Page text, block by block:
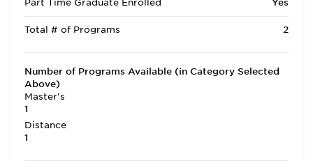
Part Time Graduate Enrolled Yes
Total # of Programs 2
Number of Programs Available (in Category Selected
Above)
Master's
1
Distance
1